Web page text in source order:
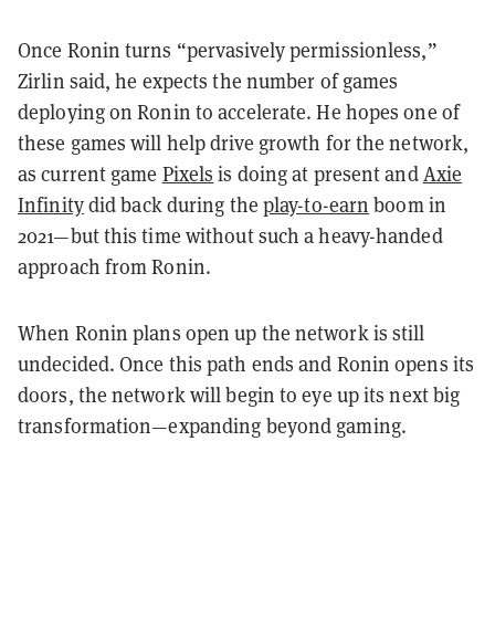
Once Ronin turns “pervasively permissionless,”
Zirlin said, he expects the number of games
deploying on Ronin to accelerate. He hopes one of
these games will help drive growth for the network,
as current game Pixels is doing at present andAxie
Infinitydid back during the play-to-earn boom in
2021—but this time without such a heavy-handed
approach from Ronin.
When Ronin plans open up the network is still
undecided. Once this path ends and Ronin opens its
doors, the network will begin to eye up its next big
transformation—expanding beyond gaming.